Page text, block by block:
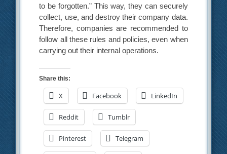
to be forgotten.” This way, they can securely
collect, use, and destroy their company data.
Therefore, companies are recommended to
follow all these rules and policies, even when
carrying out their internal operations.
Share this:
X Facebook LinkedIn
Reddit Tumblr
Pinterest Telegram